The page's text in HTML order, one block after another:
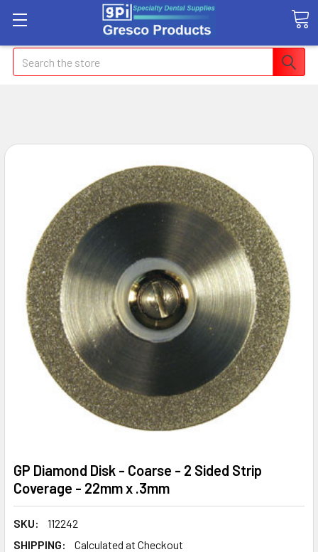
Search
GP Diamond Disk - Coarse - 2 Sided Strip
Coverage - 22mm x .3mm
SKU:
112242
SHIPPING:
Calculated at Checkout